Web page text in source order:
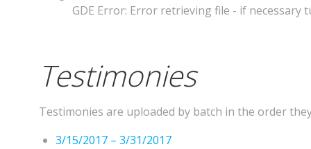
GDE Error: Error retrieving file - if necessary
Testimonies
Testimonies are uploaded by batch in the order
3/15/2017 – 3/31/2017